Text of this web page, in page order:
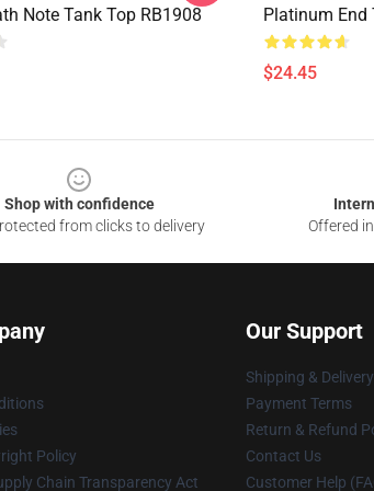
Note Tank Top RB1908
Platinum End
$24.45
Shop with confidence
from clicks to delivery
Offered
Policy
Chain Transparency Act
Our Support
Shipping &
Payment Terms
Return & Refund
Contact Us
Customer Help